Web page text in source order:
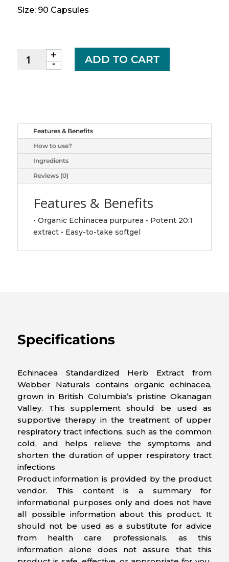
Size: 90 Capsules
-
Echinacea
2100
+ ADD TO CART
Features & Benefits
How to use?
Ingredients
Reviews (0)
Features & Benefits
• Organic Echinacea purpurea • Potent 20:1
extract • Easy-to-take softgel
Specifications
Echinacea Standardized Herb Extract from
Webber Naturals contains organic echinacea,
grown in British Columbia’s pristine Okanagan
Valley. This supplement should be used as
supportive therapy in the treatment of upper
respiratory tract infections, such as the common
cold, and helps relieve the symptoms and
shorten the duration of upper respiratory tract
infections
Product information is provided by the product
vendor. This content is a summary for
informational purposes only and does not have
all possible information about this product. It
should not be used as a substitute for advice
from health care professionals, as this
information alone does not assure that this